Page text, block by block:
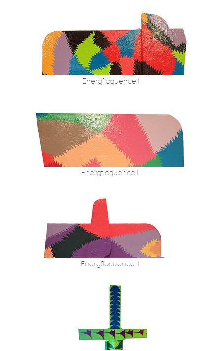
Energfloquence I
Energfloquence II
Energfloquence III